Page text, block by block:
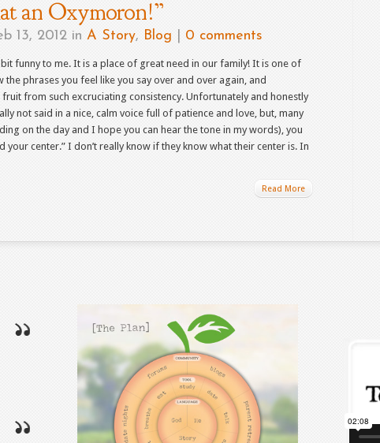
an Oxymoron!”
13, 2012 in A Story, Blog 0 comments
funny to me. It is a place of great need in our family! It is one of
the phrases you feel like you say over and over again, and
from such excruciating consistency. Unfortunately and honestly
not said in a nice, calm voice full of patience and love, but, many
on the day and I hope you can hear the tone in my words), you
your center.” I don’t really know if they know what their center is. In
Read More